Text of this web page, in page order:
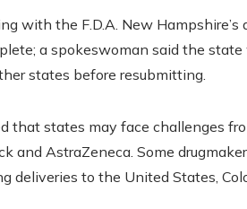
with the F.D.A. New
a spokeswoman said the
states before resubmitting.
that states may face challenges
and AstraZeneca. Some
deliveries to the United States,